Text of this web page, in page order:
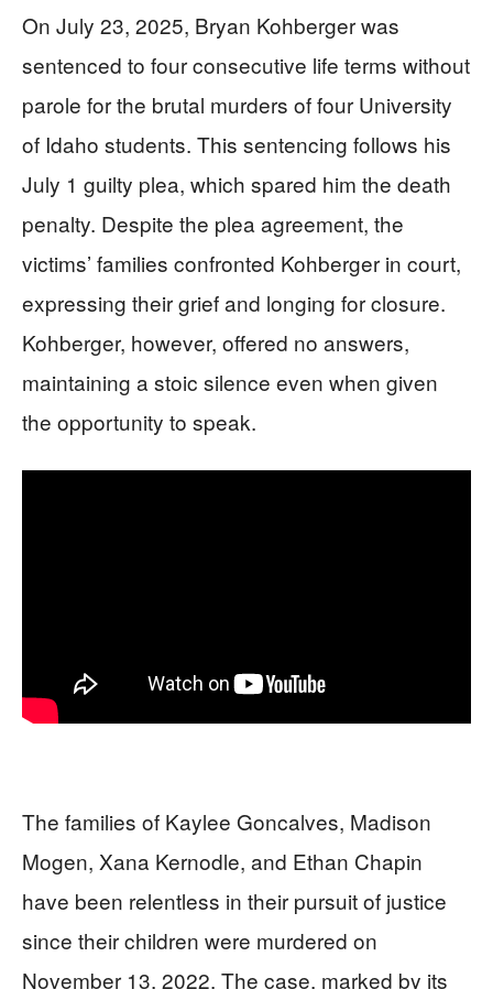
On July 23, 2025, Bryan Kohberger was
sentenced to four consecutive life terms without
parole for the brutal murders of four University
of Idaho students. This sentencing follows his
July 1 guilty plea, which spared him the death
penalty. Despite the plea agreement, the
victims’ families confronted Kohberger in court,
expressing their grief and longing for closure.
Kohberger, however, offered no answers,
maintaining a stoic silence even when given
the opportunity to speak.
The families of Kaylee Goncalves, Madison
Mogen, Xana Kernodle, and Ethan Chapin
have been relentless in their pursuit of justice
since their children were murdered on
November 13, 2022. The case, marked by its